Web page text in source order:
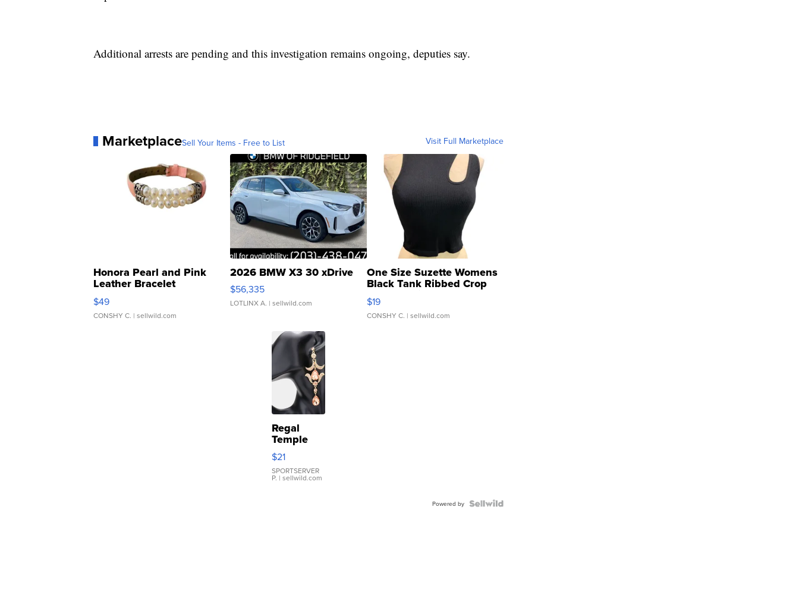
Additional arrests are pending and this investigation remains ongoing, deputies say.
MarketplaceSell Your Items - Free to List Visit Full Marketplace
Honora Pearl and Pink
Leather Bracelet
Adjustable Buckle Clo...
$49
CONSHY C. | sellwild.com
2026 BMW X3 30 xDrive
$56,335
LOTLINX A. | sellwild.com
One Size Suzette Womens
Black Tank Ribbed Crop
Asymmetrical ...
$19
CONSHY C. | sellwild.com
Regal
Temple
Droplet
Earrings
$21
SPORTSERVER
P. | sellwild.com
Powered by